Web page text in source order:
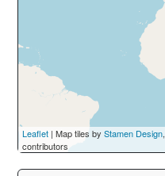
Leaflet | Map tiles by Stamen Design,
contributors